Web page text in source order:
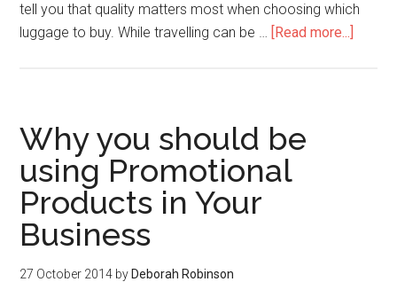
tell you that quality matters most when choosing which
luggage to buy. While travelling can be … [Read more...]
Why you should be
using Promotional
Products in Your
Business
27 October 2014 by Deborah Robinson